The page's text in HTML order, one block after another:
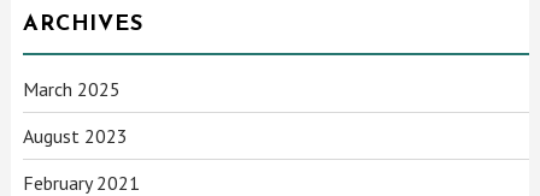
ARCHIVES
March 2025
August 2023
February 2021